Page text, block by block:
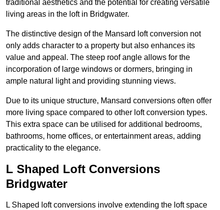
traditional aesthetics and the potential for creating versatile
living areas in the loft in Bridgwater.
The distinctive design of the Mansard loft conversion not
only adds character to a property but also enhances its
value and appeal. The steep roof angle allows for the
incorporation of large windows or dormers, bringing in
ample natural light and providing stunning views.
Due to its unique structure, Mansard conversions often offer
more living space compared to other loft conversion types.
This extra space can be utilised for additional bedrooms,
bathrooms, home offices, or entertainment areas, adding
practicality to the elegance.
L Shaped Loft Conversions
Bridgwater
L Shaped loft conversions involve extending the loft space